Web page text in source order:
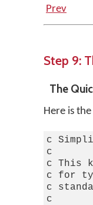
Prev
Step 9:
The
Here is
c
c
c This
c for
c
c